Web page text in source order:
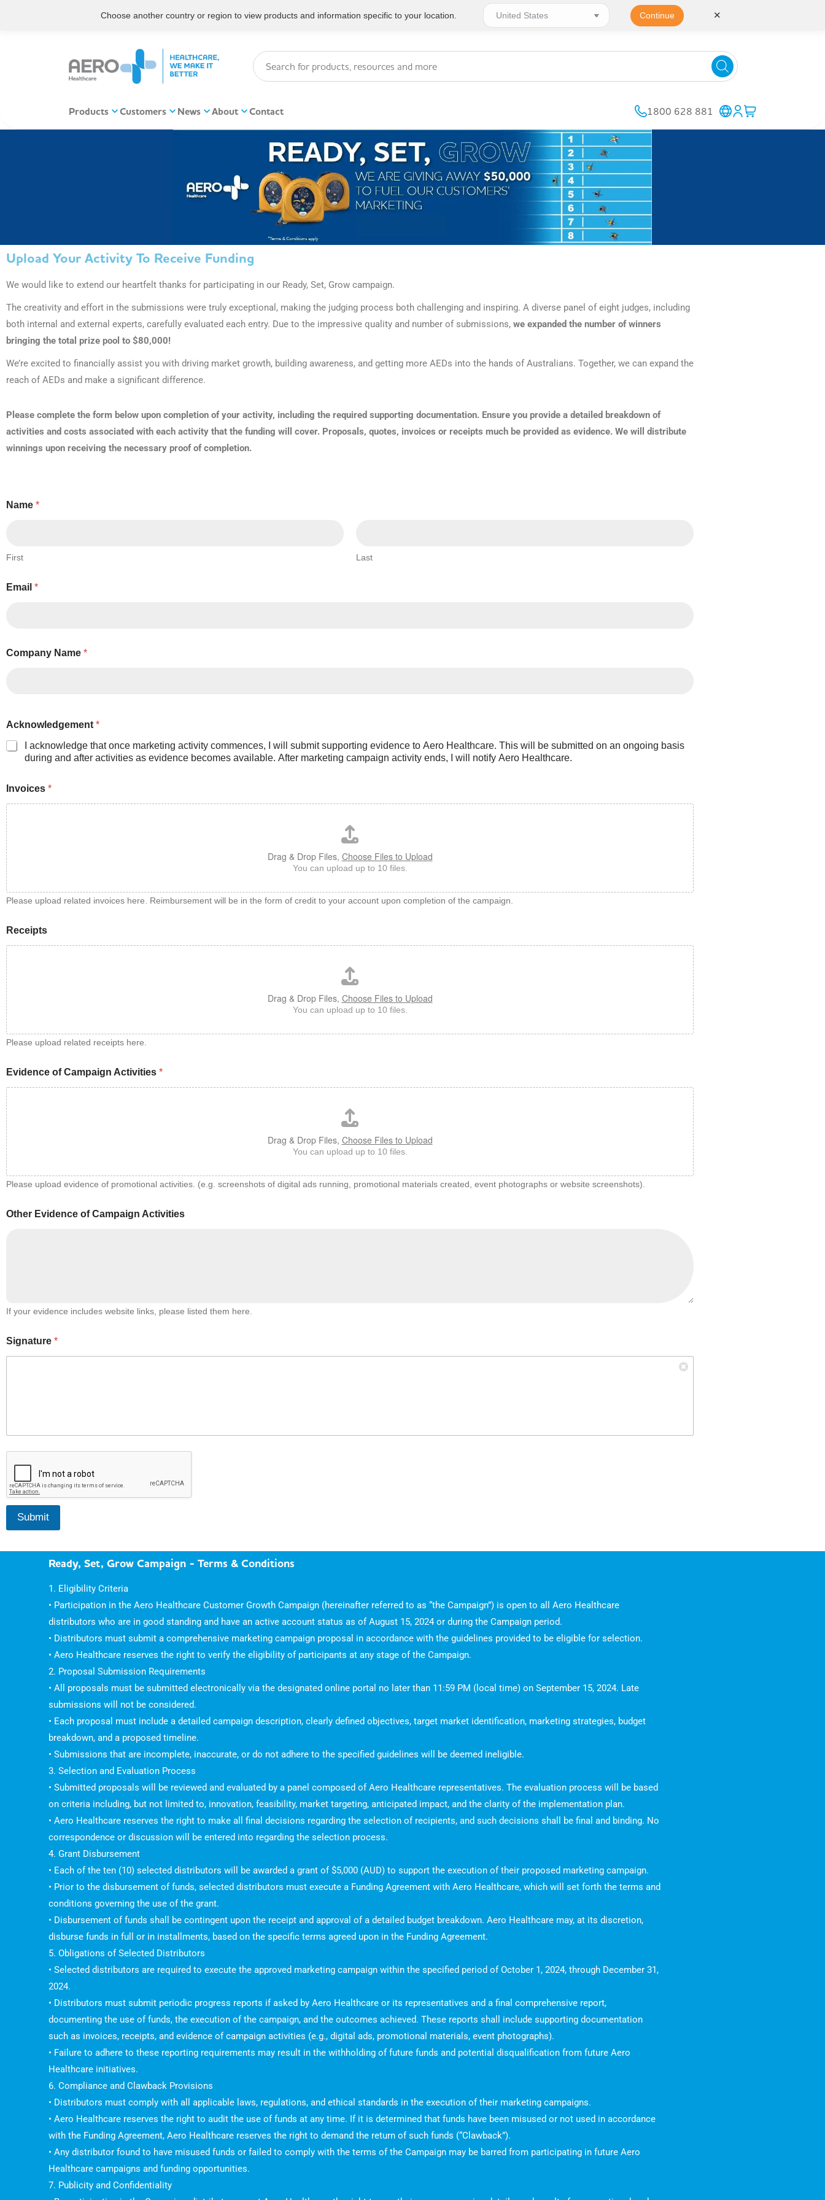
Products
Essentials
Series 1 - Personal
Pocket Promotional
Series 2 - Small or
Series 3 - Home &
Adventure Ready
Series 4 - General
Workplace Compliant
Series 5 - Medium Size
Series 6 - Ultimate
your business? Find the right kit with our
first aid kit selector.
Customers News About Contact 1800 628 881
Upload Your Activity To Receive Funding
We would like to extend our heartfelt thanks for participating in our Ready, Set, Grow campaign.
The creativity and effort in the submissions were truly exceptional, making the judging process both challenging and inspiring. A diverse panel of eight judges, including
both internal and external experts, carefully evaluated each entry. Due to the impressive quality and number of submissions, we expanded the number of winners
bringing the total prize pool to $80,000!
We’re excited to financially assist you with driving market growth, building awareness, and getting more AEDs into the hands of Australians. Together, we can expand the
reach of AEDs and make a significant difference.
Please complete the form below upon completion of your activity, including the required supporting documentation. Ensure you provide a detailed breakdown of
activities and costs associated with each activity that the funding will cover. Proposals, quotes, invoices or receipts much be provided as evidence. We will distribute
winnings upon receiving the necessary proof of completion.
Name *
First Last
Email *
Company Name *
Acknowledgement *
I acknowledge that once marketing activity commences, I will submit supporting evidence to Aero Healthcare. This will be submitted on an ongoing basis
during and after activities as evidence becomes available. After marketing campaign activity ends, I will notify Aero Healthcare.
Invoices *
Drag & Drop Files, Choose Files to Upload
You can upload up to 10 files.
Please upload related invoices here. Reimbursement will be in the form of credit to your account upon completion of the campaign.
Receipts
Drag & Drop Files, Choose Files to Upload
You can upload up to 10 files.
Please upload related receipts here.
Evidence of Campaign Activities *
Drag & Drop Files, Choose Files to Upload
You can upload up to 10 files.
Please upload evidence of promotional activities. (e.g. screenshots of digital ads running, promotional materials created, event photographs or website screenshots).
Other Evidence of Campaign Activities
If your evidence includes website links, please listed them here.
Signature *
A
v
i
i
Submit
Ready, Set, Grow Campaign - Terms & Conditions
1. Eligibility Criteria
• Participation in the Aero Healthcare Customer Growth Campaign (hereinafter referred to as “the Campaign”) is open to all Aero Healthcare
distributors who are in good standing and have an active account status as of August 15, 2024 or during the Campaign period.
• Distributors must submit a comprehensive marketing campaign proposal in accordance with the guidelines provided to be eligible for selection.
• Aero Healthcare reserves the right to verify the eligibility of participants at any stage of the Campaign.
2. Proposal Submission Requirements
• All proposals must be submitted electronically via the designated online portal no later than 11:59 PM (local time) on September 15, 2024. Late
submissions will not be considered.
• Each proposal must include a detailed campaign description, clearly defined objectives, target market identification, marketing strategies, budget
breakdown, and a proposed timeline.
• Submissions that are incomplete, inaccurate, or do not adhere to the specified guidelines will be deemed ineligible.
3. Selection and Evaluation Process
• Submitted proposals will be reviewed and evaluated by a panel composed of Aero Healthcare representatives. The evaluation process will be based
on criteria including, but not limited to, innovation, feasibility, market targeting, anticipated impact, and the clarity of the implementation plan.
• Aero Healthcare reserves the right to make all final decisions regarding the selection of recipients, and such decisions shall be final and binding. No
correspondence or discussion will be entered into regarding the selection process.
4. Grant Disbursement
• Each of the ten (10) selected distributors will be awarded a grant of $5,000 (AUD) to support the execution of their proposed marketing campaign.
• Prior to the disbursement of funds, selected distributors must execute a Funding Agreement with Aero Healthcare, which will set forth the terms and
conditions governing the use of the grant.
• Disbursement of funds shall be contingent upon the receipt and approval of a detailed budget breakdown. Aero Healthcare may, at its discretion,
disburse funds in full or in installments, based on the specific terms agreed upon in the Funding Agreement.
5. Obligations of Selected Distributors
• Selected distributors are required to execute the approved marketing campaign within the specified period of October 1, 2024, through December 31,
2024.
• Distributors must submit periodic progress reports if asked by Aero Healthcare or its representatives and a final comprehensive report,
documenting the use of funds, the execution of the campaign, and the outcomes achieved. These reports shall include supporting documentation
such as invoices, receipts, and evidence of campaign activities (e.g., digital ads, promotional materials, event photographs).
• Failure to adhere to these reporting requirements may result in the withholding of future funds and potential disqualification from future Aero
Healthcare initiatives.
6. Compliance and Clawback Provisions
• Distributors must comply with all applicable laws, regulations, and ethical standards in the execution of their marketing campaigns.
• Aero Healthcare reserves the right to audit the use of funds at any time. If it is determined that funds have been misused or not used in accordance
with the Funding Agreement, Aero Healthcare reserves the right to demand the return of such funds (“Clawback”).
• Any distributor found to have misused funds or failed to comply with the terms of the Campaign may be barred from participating in future Aero
Healthcare campaigns and funding opportunities.
7. Publicity and Confidentiality
Choose another country or region to view products and information specific to your location. Continue ✕